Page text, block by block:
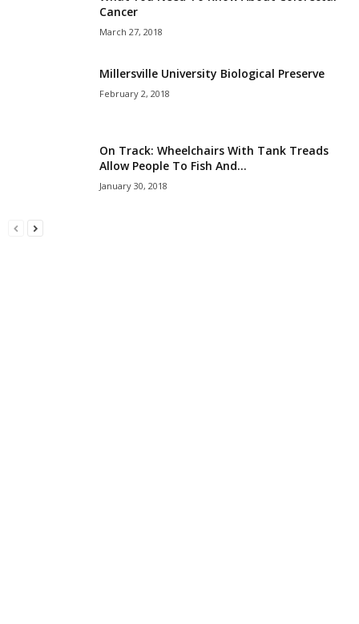
Cancer
March 27, 2018
Millersville University Biological Preserve
February 2, 2018
On Track: Wheelchairs With Tank Treads
Allow People To Fish And...
January 30, 2018